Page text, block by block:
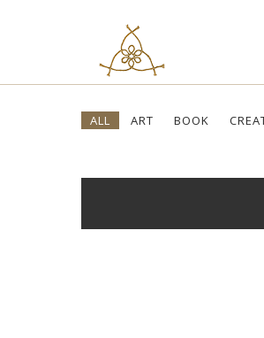
ALL ART BOOK